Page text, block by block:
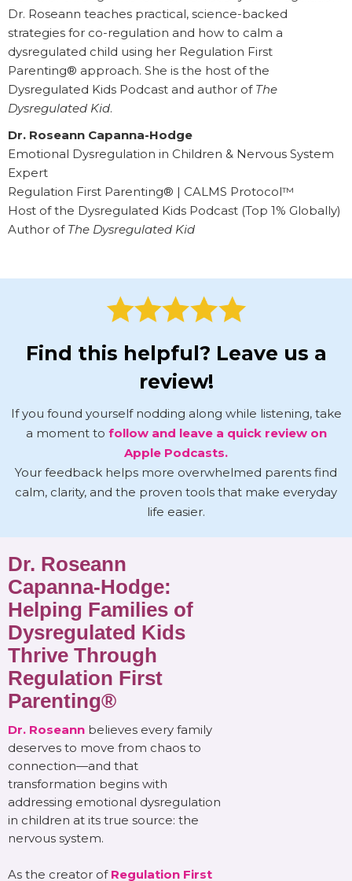
Dr. Roseann teaches practical, science-backed
strategies for co-regulation and how to calm a
dysregulated child using her Regulation First
Parenting® approach. She is the host of the
Dysregulated Kids Podcast and author of The
Dysregulated Kid.
Dr. Roseann Capanna-Hodge
Emotional Dysregulation in Children & Nervous System
Expert
Regulation First Parenting® | CALMS Protocol™
Host of the Dysregulated Kids Podcast (Top 1% Globally)
Author of The Dysregulated Kid
Find this helpful? Leave us a
review!
If you found yourself nodding along while listening, take
a moment to follow and leave a quick review on
Apple Podcasts.
Your feedback helps more overwhelmed parents find
calm, clarity, and the proven tools that make everyday
life easier.
Dr. Roseann
Capanna-Hodge:
Helping Families of
Dysregulated Kids
Thrive Through
Regulation First
Parenting®
Dr. Roseann believes every family
deserves to move from chaos to
connection—and that
transformation begins with
addressing emotional dysregulation
in children at its true source: the
nervous system.
As the creator of Regulation First